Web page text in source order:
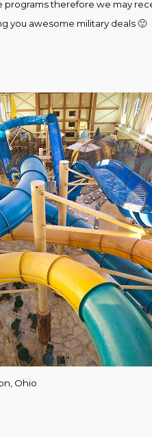
therefore we may
you awesome military deals 🙂
Ohio